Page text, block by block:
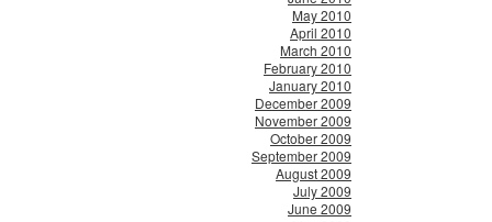
May 2010
April 2010
March 2010
February 2010
January 2010
December 2009
November 2009
October 2009
September 2009
August 2009
July 2009
June 2009